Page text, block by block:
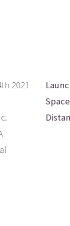
2021